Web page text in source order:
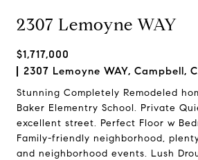
2307 Lemoyne WAY
$1,717,000
2307 Lemoyne WAY, Campbell,
Stunning Completely Remodeled
Baker Elementry School. Private
excellent street. Perfect Floor w
Family-friendly neighborhood,
and neighborhood events. Lush